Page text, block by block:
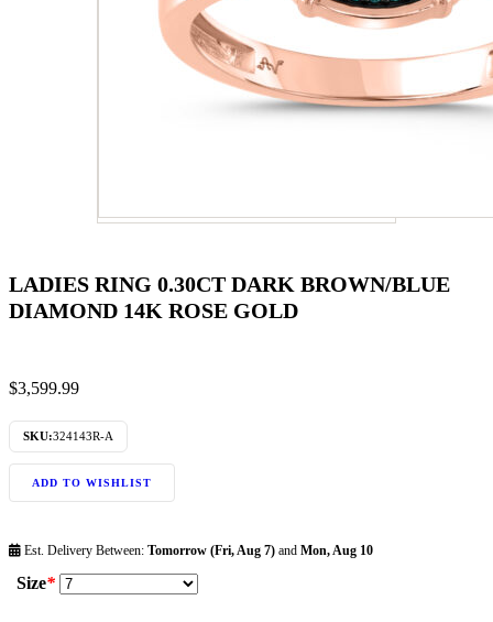
LADIES RING 0.30CT DARK BROWN/BLUE
DIAMOND 14K ROSE GOLD
$3,599.99
SKU:324143R-A
ADD TO WISHLIST
Est. Delivery Between: Tomorrow (Fri, Aug 7) and Mon, Aug 10
Size*